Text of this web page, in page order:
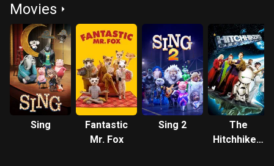
Movies
Sing
Fantastic
Mr. Fox
Sing 2
The
Hitchhiker's